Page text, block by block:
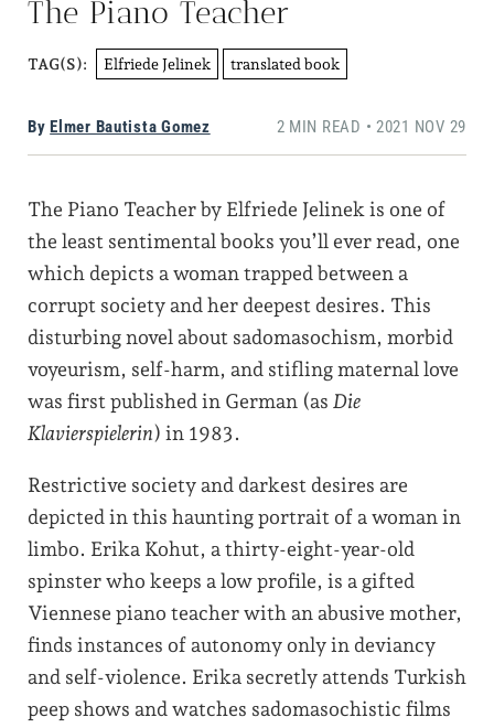
The Piano Teacher
TAG(S): Elfriede Jelinek translated book
ByElmer Bautista Gomez 2 MIN READ • 2021 NOV 29
The Piano Teacher by Elfriede Jelinek is one of
the least sentimental books you’ll ever read, one
which depicts a woman trapped between a
corrupt society and her deepest desires. This
disturbing novel about sadomasochism, morbid
voyeurism, self-harm, and stifling maternal love
was first published in German (as Die
Klavierspielerin) in 1983.
Restrictive society and darkest desires are
depicted in this haunting portrait of a woman in
limbo. Erika Kohut, a thirty-eight-year-old
spinster who keeps a low profile, is a gifted
Viennese piano teacher with an abusive mother,
finds instances of autonomy only in deviancy
and self-violence. Erika secretly attends Turkish
peep shows and watches sadomasochistic films